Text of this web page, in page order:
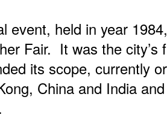
event, held in year
Fair. It was the city’s
its scope, currently
China and India